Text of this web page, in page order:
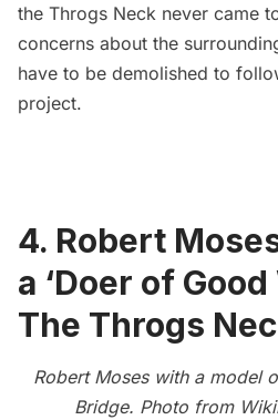
the Throgs Neck never came
concerns about the
have to be demolished to
project.
4. Robert
a ‘Doer of
The Throgs
Robert Moses with a model
Bridge. Photo from